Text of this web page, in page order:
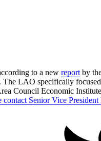
to a new report by
The LAO specifically
Council Economic
contact Senior Vice